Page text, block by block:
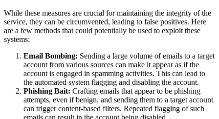
While these measures are crucial for maintaining the integrity of the
service, they can be circumvented, leading to false positives. Here
are a few methods that could potentially be used to exploit these
systems:
Email Bombing: Sending a large volume of emails to a target
account from various sources can make it appear as if the
account is engaged in spamming activities. This can lead to
the automated system flagging and disabling the account.
Phishing Bait: Crafting emails that appear to be phishing
attempts, even if benign, and sending them to a target account
can trigger content-based filters. Repeated flagging of such
emails can result in the account being disabled.